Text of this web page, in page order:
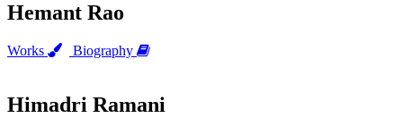
Hemant Rao
Works Biography
Himadri Ramani